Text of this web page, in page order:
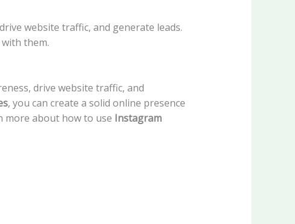
website traffic, and generate leads.
them.
drive website traffic, and
, you can create a solid online presence
more about how to use Instagram